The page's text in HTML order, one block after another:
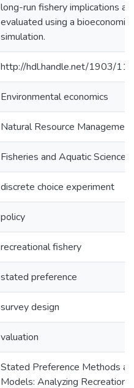
long-run fishery implications
evaluated using a bioeconomic
simulation.
http://hdl.handle.net/1903/
Environmental economics
Natural Resource Management
Fisheries and Aquatic Sciences
discrete choice experiment
policy
recreational fishery
stated preference
survey design
valuation
Stated Preference Methods
Models: Analyzing Recreational